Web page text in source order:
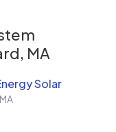
MA
Solar
MA